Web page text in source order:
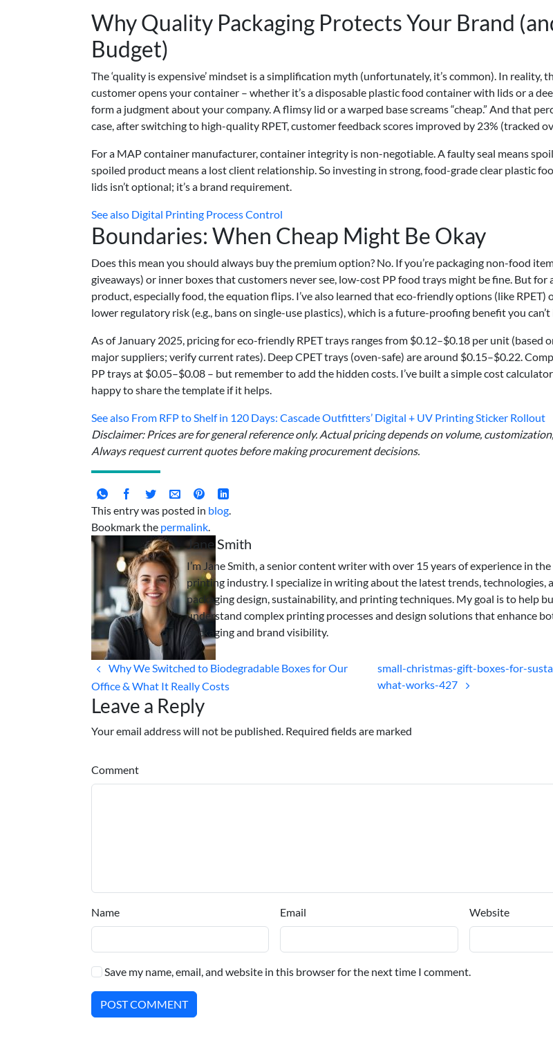
Why Quality Packaging Protects Your Brand
Budget)
The ‘quality is expensive’ mindset is a simplification myth (unfortunately, it’s common). In reality,
customer opens your container – whether it’s a disposable plastic food container with lids or a
form a judgment about your company. A flimsy lid or a warped base screams “cheap.” And that
case, after switching to high-quality RPET, customer feedback scores improved by 23% (tracked
For a MAP container manufacturer, container integrity is non-negotiable. A faulty seal means
spoiled product means a lost client relationship. So investing in strong, food-grade clear plastic
lids isn’t optional; it’s a brand requirement.
See also Digital Printing Process Control
Boundaries: When Cheap Might Be Okay
Does this mean you should always buy the premium option? No. If you’re packaging non-food
giveaways) or inner boxes that customers never see, low-cost PP food trays might be fine. But for
product, especially food, the equation flips. I’ve also learned that eco-friendly options (like RPET)
lower regulatory risk (e.g., bans on single-use plastics), which is a future-proofing benefit you can’t
As of January 2025, pricing for eco-friendly RPET trays ranges from $0.12–$0.18 per unit (based
major suppliers; verify current rates). Deep CPET trays (oven-safe) are around $0.15–$0.22.
PP trays at $0.05–$0.08 – but remember to add the hidden costs. I’ve built a simple cost
happy to share the template if it helps.
See also From RFP to Shelf in 120 Days: Cascade Outfitters’ Digital + UV Printing Sticker Rollout
Disclaimer: Prices are for general reference only. Actual pricing depends on volume,
Always request current quotes before making procurement decisions.
This entry was posted in blog.
Bookmark the permalink.
Jane Smith
I’m Jane Smith, a senior content writer with over 15 years of experience in
printing industry. I specialize in writing about the latest trends, technologies,
packaging design, sustainability, and printing techniques. My goal is to help
understand complex printing processes and design solutions that enhance
packaging and brand visibility.
Why We Switched to Biodegradable Boxes for Our
Office & What It Really Costs
small-christmas-gift-boxes-for-
what-works-427
Leave a Reply
Your email address will not be published. Required fields are marked
Comment
Name Email Website
Save my name, email, and website in this browser for the next time I comment.
POST COMMENT